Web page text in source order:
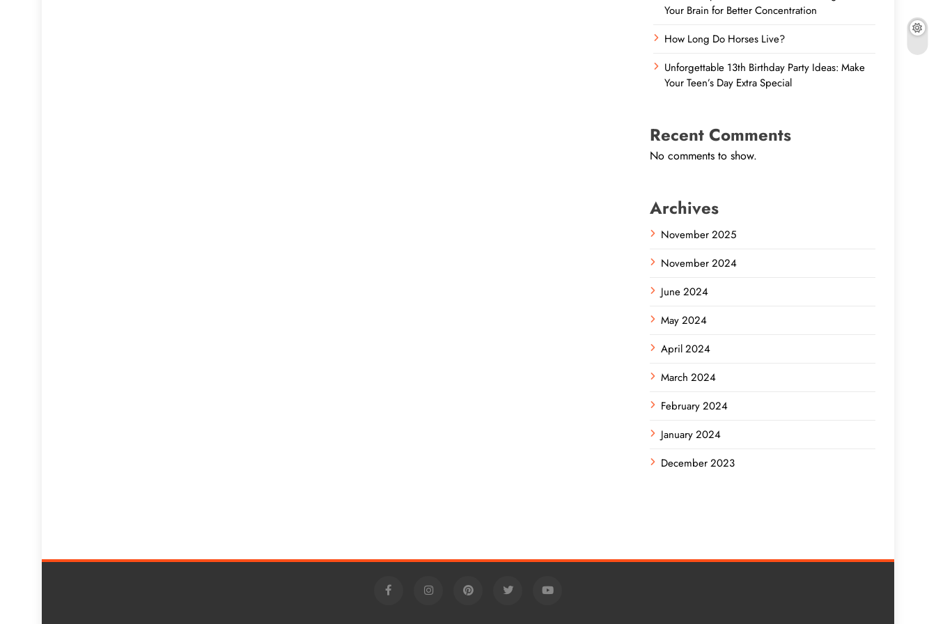
Your Brain for Better Concentration
How Long Do Horses Live?
Unforgettable 13th Birthday Party Ideas: Make
Your Teen’s Day Extra Special
Recent Comments
No comments to show.
Archives
November 2025
November 2024
June 2024
May 2024
April 2024
March 2024
February 2024
January 2024
December 2023